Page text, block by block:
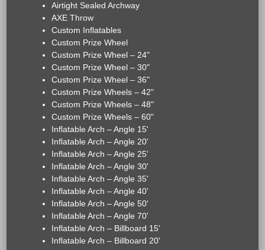
Airtight Sealed Archway
AXE Throw
Custom Inflatables
Custom Prize Wheel
Custom Prize Wheel – 24"
Custom Prize Wheel – 30"
Custom Prize Wheel – 36"
Custom Prize Wheels – 42"
Custom Prize Wheels – 48"
Custom Prize Wheels – 60"
Inflatable Arch – Angle 15'
Inflatable Arch – Angle 20'
Inflatable Arch – Angle 25'
Inflatable Arch – Angle 30'
Inflatable Arch – Angle 35'
Inflatable Arch – Angle 40'
Inflatable Arch – Angle 50'
Inflatable Arch – Angle 70'
Inflatable Arch – Billboard 15'
Inflatable Arch – Billboard 20'